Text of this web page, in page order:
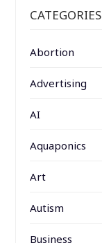
CATEGORIES
Abortion
Advertising
AI
Aquaponics
Art
Autism
Business